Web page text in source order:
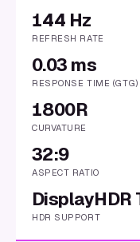
144 Hz
REFRESH RATE
0.03 ms
RESPONSE TIME (GTG)
1800R
CURVATURE
32:9
ASPECT RATIO
HDR SUPPORT